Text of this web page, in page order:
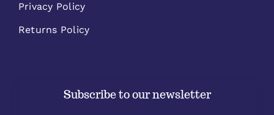
Privacy Policy
Returns Policy
Subscribe to our newsletter